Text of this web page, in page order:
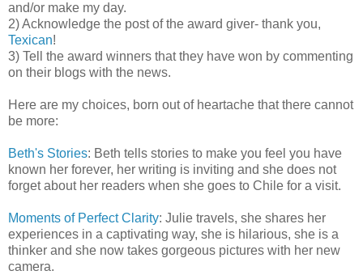
and/or make my day.
2) Acknowledge the post of the award giver- thank you,
Texican!
3) Tell the award winners that they have won by commenting
on their blogs with the news.
Here are my choices, born out of heartache that there cannot
be more:
Beth's Stories: Beth tells stories to make you feel you have
known her forever, her writing is inviting and she does not
forget about her readers when she goes to Chile for a visit.
Moments of Perfect Clarity: Julie travels, she shares her
experiences in a captivating way, she is hilarious, she is a
thinker and she now takes gorgeous pictures with her new
camera.